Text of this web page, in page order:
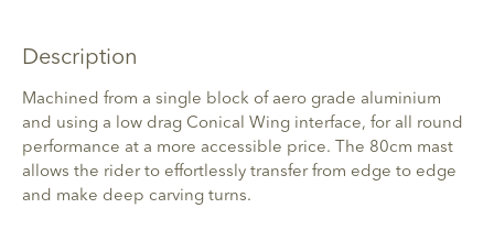
Description
Machined from a single block of aero grade aluminium
and using a low drag Conical Wing interface, for all round
performance at a more accessible price. The 80cm mast
allows the rider to effortlessly transfer from edge to edge
and make deep carving turns.